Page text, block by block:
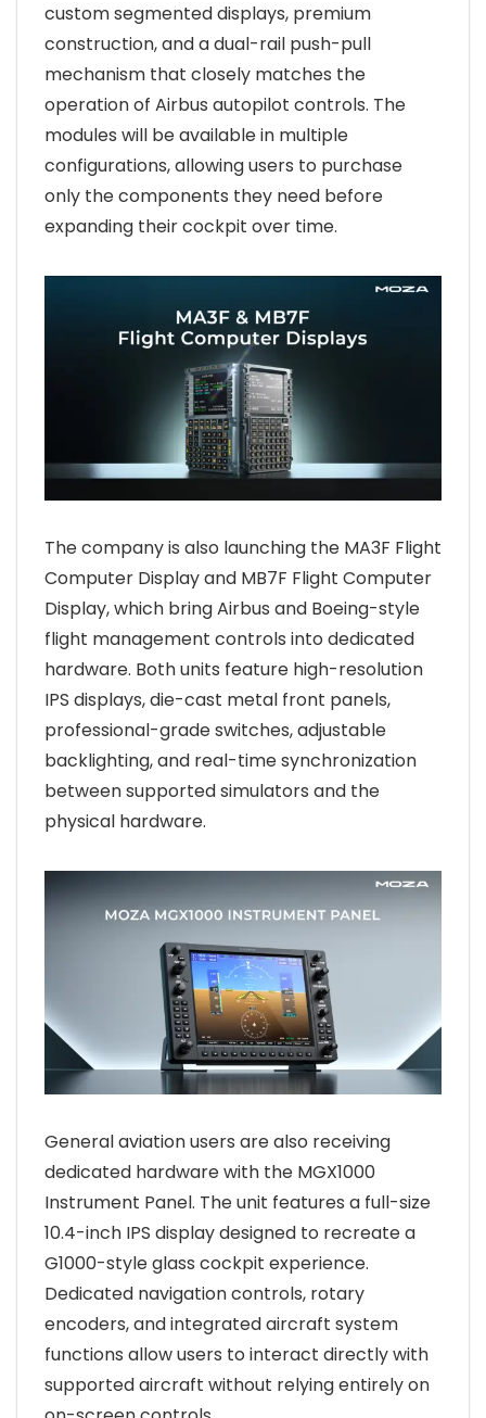
custom segmented displays, premium
construction, and a dual-rail push-pull
mechanism that closely matches the
operation of Airbus autopilot controls. The
modules will be available in multiple
configurations, allowing users to purchase
only the components they need before
expanding their cockpit over time.
The company is also launching the MA3F Flight
Computer Display and MB7F Flight Computer
Display, which bring Airbus and Boeing-style
flight management controls into dedicated
hardware. Both units feature high-resolution
IPS displays, die-cast metal front panels,
professional-grade switches, adjustable
backlighting, and real-time synchronization
between supported simulators and the
physical hardware.
General aviation users are also receiving
dedicated hardware with the MGX1000
Instrument Panel. The unit features a full-size
10.4-inch IPS display designed to recreate a
G1000-style glass cockpit experience.
Dedicated navigation controls, rotary
encoders, and integrated aircraft system
functions allow users to interact directly with
supported aircraft without relying entirely on